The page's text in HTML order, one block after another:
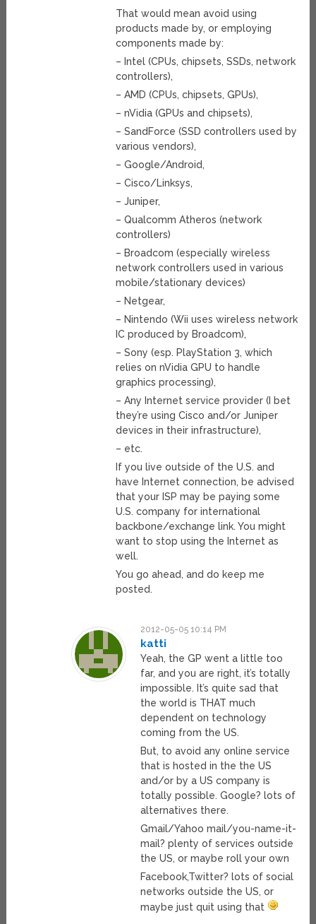
That would mean avoid using
products made by, or employing
components made by:
– Intel (CPUs, chipsets, SSDs, network
controllers),
– AMD (CPUs, chipsets, GPUs),
– nVidia (GPUs and chipsets),
– SandForce (SSD controllers used by
various vendors),
– Google/Android,
– Cisco/Linksys,
– Juniper,
– Qualcomm Atheros (network
controllers)
– Broadcom (especially wireless
network controllers used in various
mobile/stationary devices)
– Netgear,
– Nintendo (Wii uses wireless network
IC produced by Broadcom),
– Sony (esp. PlayStation 3, which
relies on nVidia GPU to handle
graphics processing),
– Any Internet service provider (I bet
they’re using Cisco and/or Juniper
devices in their infrastructure),
– etc.
If you live outside of the U.S. and
have Internet connection, be advised
that your ISP may be paying some
U.S. company for international
backbone/exchange link. You might
want to stop using the Internet as
well.
You go ahead, and do keep me
posted.
2012-05-05 10:14 PM
katti
Yeah, the GP went a little too
far, and you are right, it’s totally
impossible. It’s quite sad that
the world is THAT much
dependent on technology
coming from the US.
But, to avoid any online service
that is hosted in the the US
and/or by a US company is
totally possible. Google? lots of
alternatives there.
Gmail/Yahoo mail/you-name-it-
mail? plenty of services outside
the US, or maybe roll your own
Facebook,Twitter? lots of social
networks outside the US, or
maybe just quit using that